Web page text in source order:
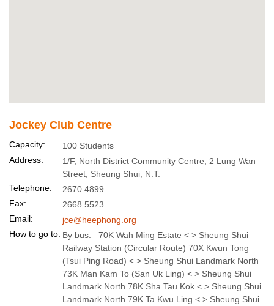
Jockey Club Centre
Capacity:
100 Students
Address:
1/F, North District Community Centre, 2 Lung Wan
Street, Sheung Shui, N.T.
Telephone:
2670 4899
Fax:
2668 5523
Email:
jce@heephong.org
How to go to: By bus: 70K Wah Ming Estate < > Sheung Shui
Railway Station (Circular Route) 70X Kwun Tong
(Tsui Ping Road) < > Sheung Shui Landmark North
73K Man Kam To (San Uk Ling) < > Sheung Shui
Landmark North 78K Sha Tau Kok < > Sheung Shui
Landmark North 79K Ta Kwu Ling < > Sheung Shui